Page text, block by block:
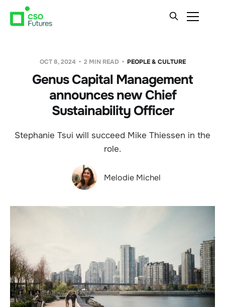
OCT 8, 2024 2 MIN READ PEOPLE & CULTURE
Genus Capital Management
announces new Chief
Sustainability Officer
Stephanie Tsui will succeed Mike Thiessen in the
role.
Melodie Michel